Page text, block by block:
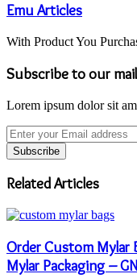
Emu Articles
With Product You
Subscribe to our
Lorem ipsum dolor sit
Enter
your
Email
address
Related Articles
Order Custom Mylar
Mylar Packaging –